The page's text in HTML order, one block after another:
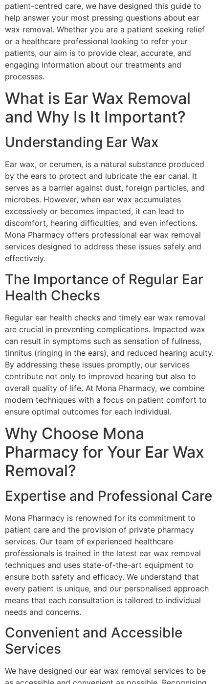
patient-centred care, we have designed this guide to
help answer your most pressing questions about ear
wax removal. Whether you are a patient seeking relief
or a healthcare professional looking to refer your
patients, our aim is to provide clear, accurate, and
engaging information about our treatments and
processes.
What is Ear Wax Removal
and Why Is It Important?
Understanding Ear Wax
Ear wax, or cerumen, is a natural substance produced
by the ears to protect and lubricate the ear canal. It
serves as a barrier against dust, foreign particles, and
microbes. However, when ear wax accumulates
excessively or becomes impacted, it can lead to
discomfort, hearing difficulties, and even infections.
Mona Pharmacy offers professional ear wax removal
services designed to address these issues safely and
effectively.
The Importance of Regular Ear
Health Checks
Regular ear health checks and timely ear wax removal
are crucial in preventing complications. Impacted wax
can result in symptoms such as sensation of fullness,
tinnitus (ringing in the ears), and reduced hearing acuity.
By addressing these issues promptly, our services
contribute not only to improved hearing but also to
overall quality of life. At Mona Pharmacy, we combine
modern techniques with a focus on patient comfort to
ensure optimal outcomes for each individual.
Why Choose Mona
Pharmacy for Your Ear Wax
Removal?
Expertise and Professional Care
Mona Pharmacy is renowned for its commitment to
patient care and the provision of private pharmacy
services. Our team of experienced healthcare
professionals is trained in the latest ear wax removal
techniques and uses state-of-the-art equipment to
ensure both safety and efficacy. We understand that
every patient is unique, and our personalised approach
means that each consultation is tailored to individual
needs and concerns.
Convenient and Accessible
Services
We have designed our ear wax removal services to be